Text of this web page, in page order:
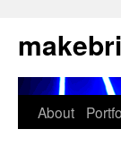
to
content
About